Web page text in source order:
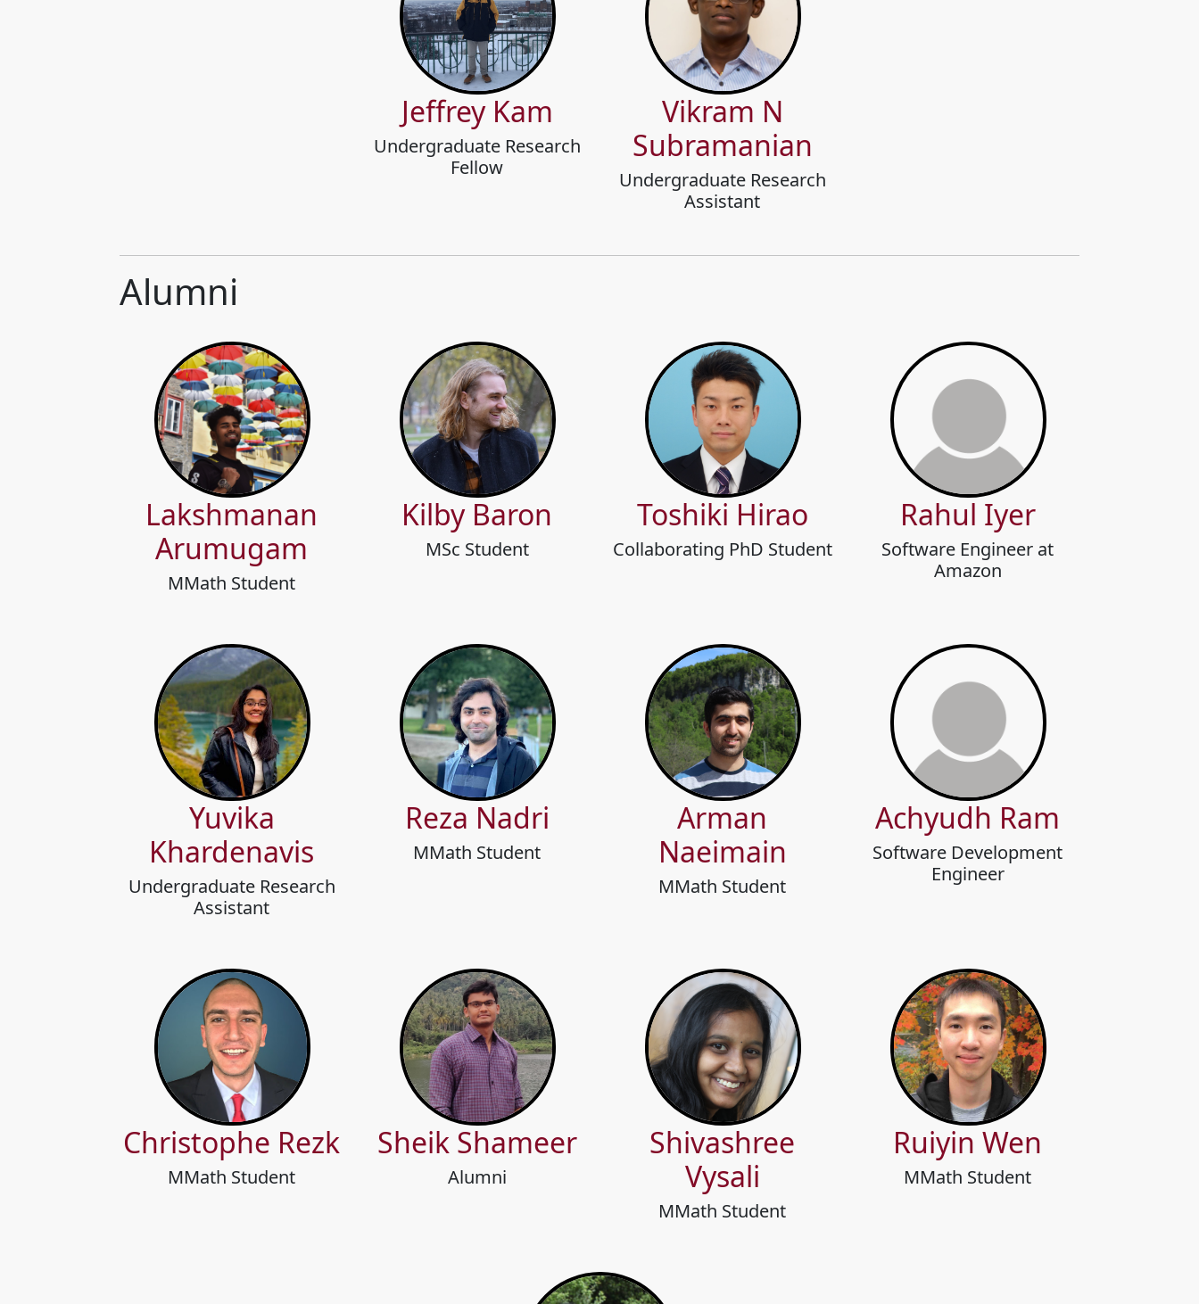
Jeffrey Kam
Undergraduate Research
Fellow
Vikram N
Subramanian
Undergraduate Research
Assistant
Alumni
Lakshmanan
Arumugam
MMath Student
Kilby Baron
MSc Student
Toshiki Hirao
Collaborating PhD Student
Rahul Iyer
Software Engineer at
Amazon
Yuvika
Khardenavis
Undergraduate Research
Assistant
Reza Nadri
MMath Student
Arman
Naeimain
MMath Student
Achyudh Ram
Software Development
Engineer
Christophe Rezk
MMath Student
Sheik Shameer
Alumni
Shivashree
Vysali
MMath Student
Ruiyin Wen
MMath Student